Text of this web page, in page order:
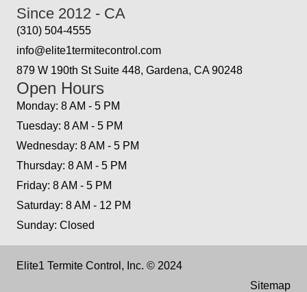
Since 2012 - CA
(310) 504-4555
info@elite1termitecontrol.com
879 W 190th St Suite 448, Gardena, CA 90248
Open Hours
Monday: 8 AM - 5 PM
Tuesday: 8 AM - 5 PM
Wednesday: 8 AM - 5 PM
Thursday: 8 AM - 5 PM
Friday: 8 AM - 5 PM
Saturday: 8 AM - 12 PM
Sunday: Closed
Elite1 Termite Control, Inc. © 2024
Sitemap